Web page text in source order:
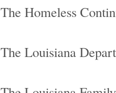
The Homeless
The Louisiana